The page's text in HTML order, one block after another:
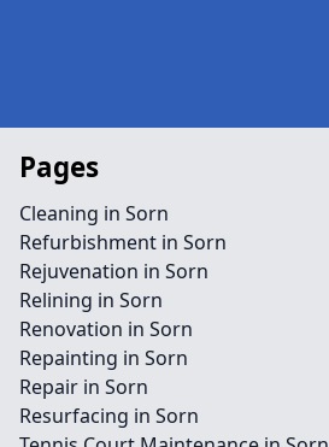
Pages
Cleaning in Sorn
Refurbishment in Sorn
Rejuvenation in Sorn
Relining in Sorn
Renovation in Sorn
Repainting in Sorn
Repair in Sorn
Resurfacing in Sorn